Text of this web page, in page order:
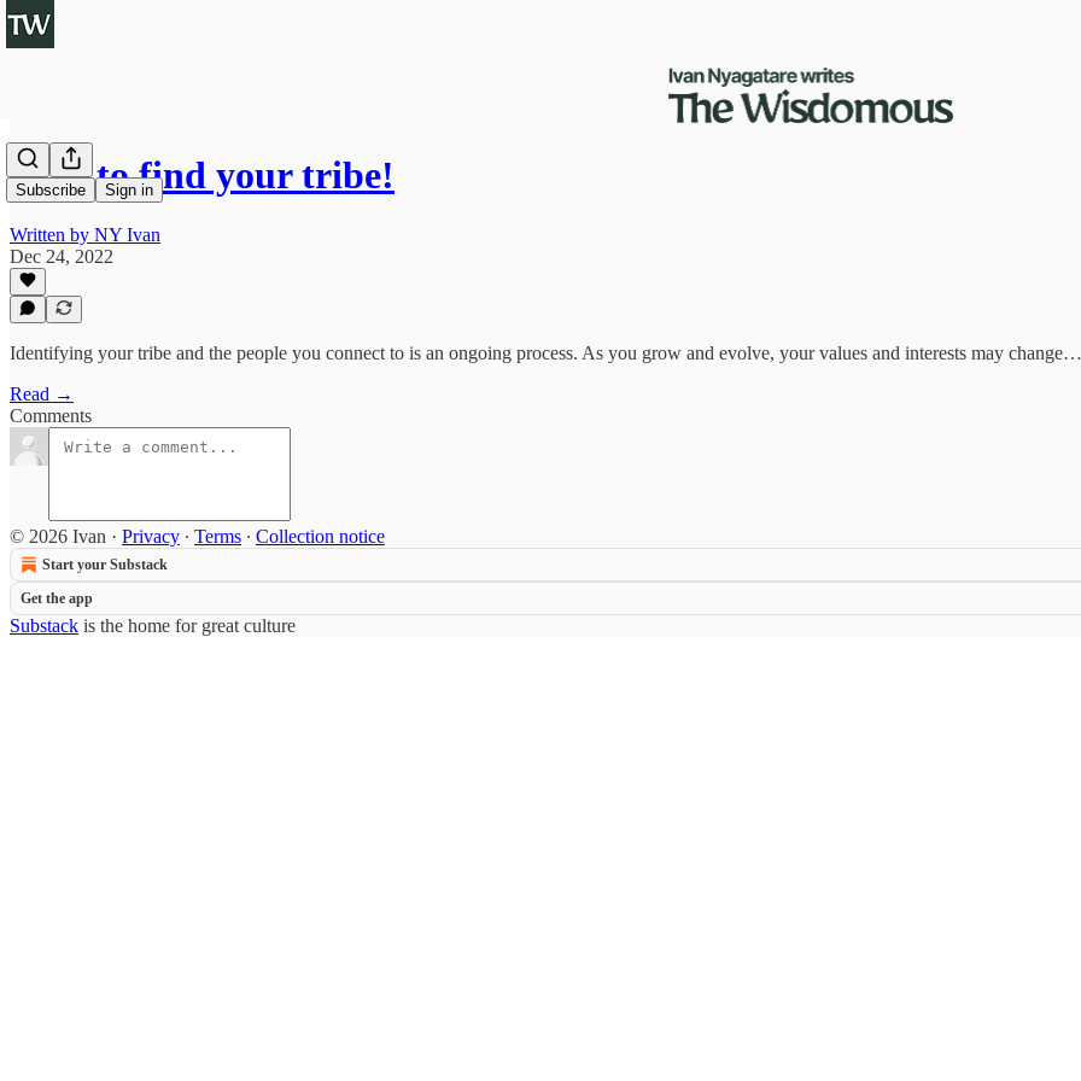
Subscribe Sign in
How to find your tribe!
Written by NY Ivan
Dec 24, 2022
Identifying your tribe and the people you connect to is an ongoing process. As you grow and evolve, your values and interests may change…
Read →
Comments
© 2026 Ivan · Privacy ∙ Terms ∙ Collection notice
Start your Substack
Get the app
Substack is the home for great culture